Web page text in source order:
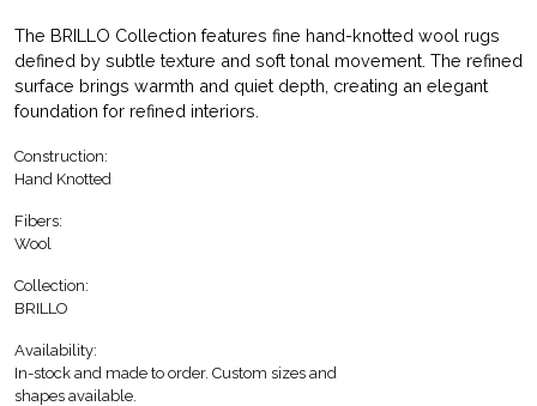
The BRILLO Collection features fine hand-knotted wool rugs
defined by subtle texture and soft tonal movement. The refined
surface brings warmth and quiet depth, creating an elegant
foundation for refined interiors.
Construction:
Hand Knotted
Fibers:
Wool
Collection:
BRILLO
Availability:
In-stock and made to order. Custom sizes and
shapes available.